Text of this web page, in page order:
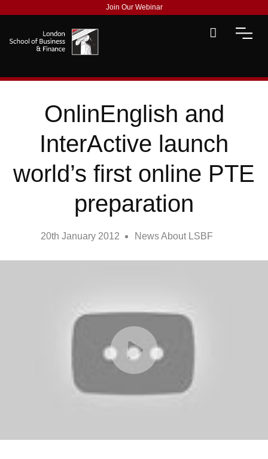
Join Our Webinar
OnlinEnglish and
InterActive launch
world’s first online PTE
preparation
20th January 2012 News About LSBF